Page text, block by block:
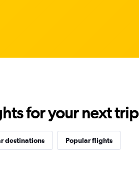
for your next trip
destinations Popular flights